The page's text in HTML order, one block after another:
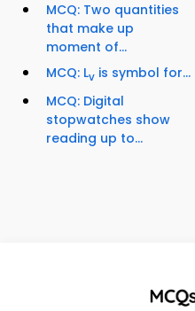
MCQ: Two quantities
that make up
moment of...
MCQ: Lv is symbol for...
MCQ: Digital
stopwatches show
reading up to...